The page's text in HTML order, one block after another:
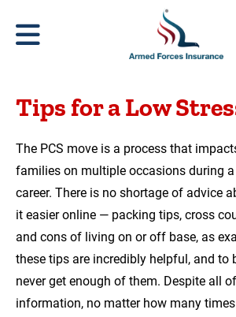
Tips for a Low
The PCS move is a process that
families on multiple occasions during a
career. There is no shortage of advice
it easier online — packing tips, cross
and cons of living on or off base, as
these tips are incredibly helpful, and to
never get enough of them. Despite all
information, no matter how many